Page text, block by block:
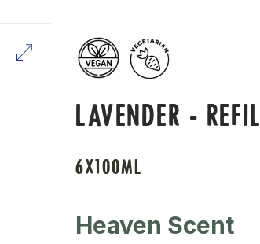
LAVENDER -
6X100ML
Heaven Scent